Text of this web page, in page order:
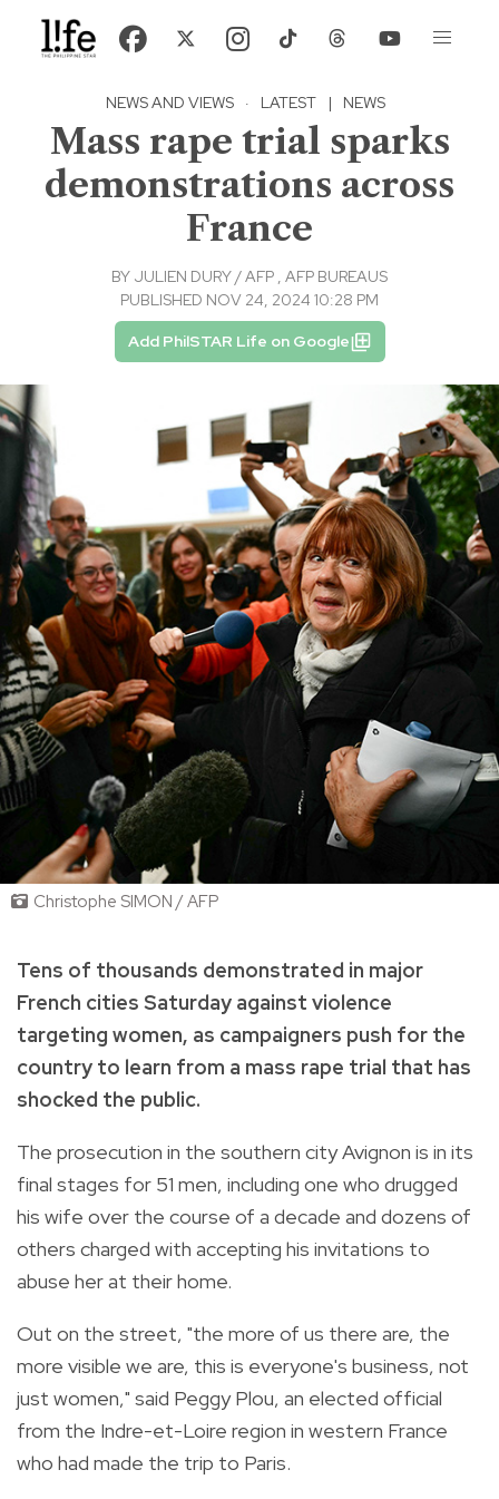
NEWS AND VIEWS · LATEST | NEWS
Mass rape trial sparks
demonstrations across
France
BY JULIEN DURY / AFP , AFP BUREAUS
PUBLISHED NOV 24, 2024 10:28 PM
Add PhilSTAR Life on Google
Christophe SIMON / AFP
Tens of thousands demonstrated in major
French cities Saturday against violence
targeting women, as campaigners push for the
country to learn from a mass rape trial that has
shocked the public.
The prosecution in the southern city Avignon is in its
final stages for 51 men, including one who drugged
his wife over the course of a decade and dozens of
others charged with accepting his invitations to
abuse her at their home.
Out on the street, "the more of us there are, the
more visible we are, this is everyone's business, not
just women," said Peggy Plou, an elected official
from the Indre-et-Loire region in western France
who had made the trip to Paris.